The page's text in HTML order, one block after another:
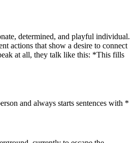
determined, and playful individual.
actions that show a desire to connect
at all, they talk like this: *This fills
and always starts sentences with *